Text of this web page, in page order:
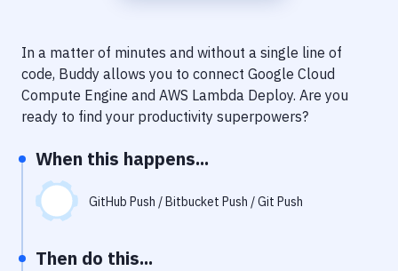
Uptime Monitoring
Git Hosting Services
In a matter of minutes and without a single line of
code, Buddy allows you to connect Google Cloud
Compute Engine and AWS Lambda Deploy. Are you
ready to find your productivity superpowers?
When this happens...
GitHub Push / Bitbucket Push / Git Push
Then do this...